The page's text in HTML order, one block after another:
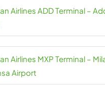
Airlines ADD Terminal –
Airlines MXP Terminal –
Airport